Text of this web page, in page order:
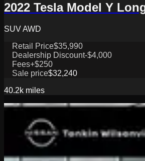
2022 Tesla Model Y
SUV AWD
Retail Price$35,990
Dealership Discount-$4,000
Fees+$250
Sale price$32,240
40.2k miles